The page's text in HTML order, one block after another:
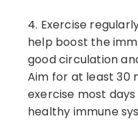
4. Exercise
help boost the
good circulation
Aim for at least 30
exercise most
healthy immune